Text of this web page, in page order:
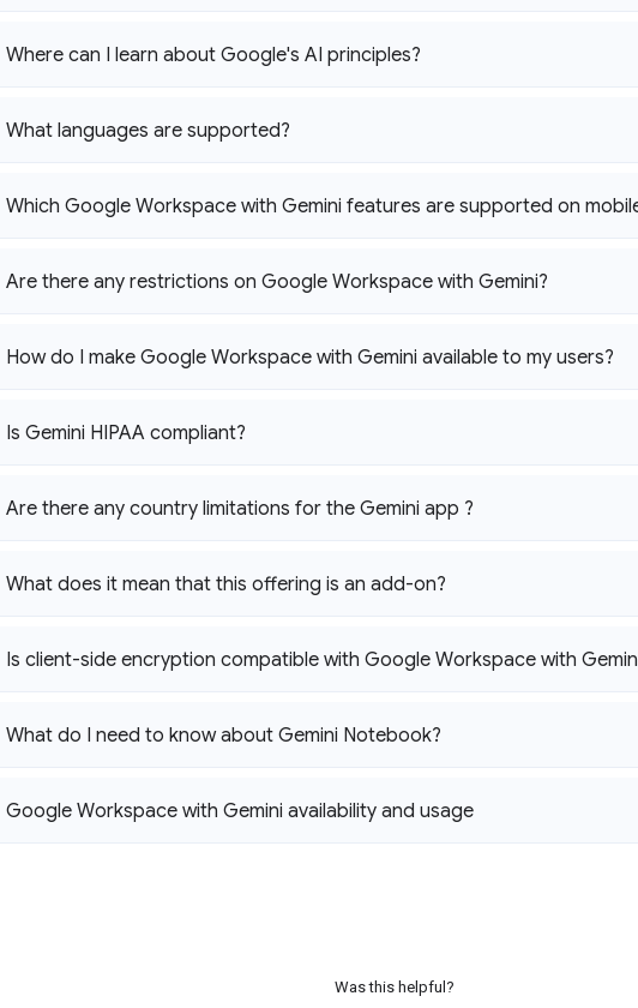
Where can I learn about Google's AI principles?
What languages are supported?
Which Google Workspace with Gemini features are supported on
Are there any restrictions on Google Workspace with Gemini?
How do I make Google Workspace with Gemini available to my users?
Is Gemini HIPAA compliant?
Are there any country limitations for the Gemini app ?
What does it mean that this offering is an add-on?
Is client-side encryption compatible with Google Workspace with
What do I need to know about Gemini Notebook?
Google Workspace with Gemini availability and usage
Was this helpful?